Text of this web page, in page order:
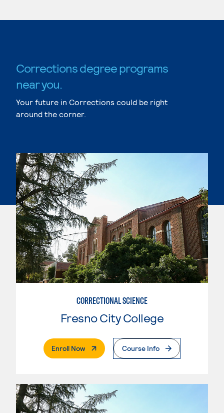
Corrections degree programs
near you.
Your future in Corrections could be right
around the corner.
CORRECTIONAL SCIENCE
Fresno City College
Enroll Now. External PageCourse Info